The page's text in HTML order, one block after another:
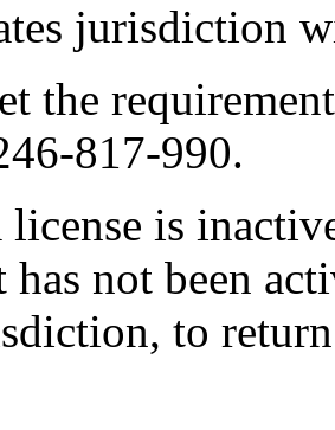
jurisdiction
the
817-990.
is
has not been
to